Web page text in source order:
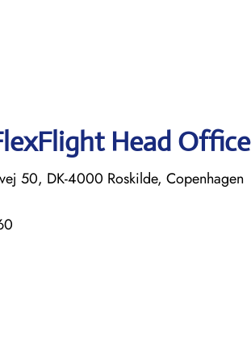
Head Office
50, DK-4000 Roskilde, Copenhagen